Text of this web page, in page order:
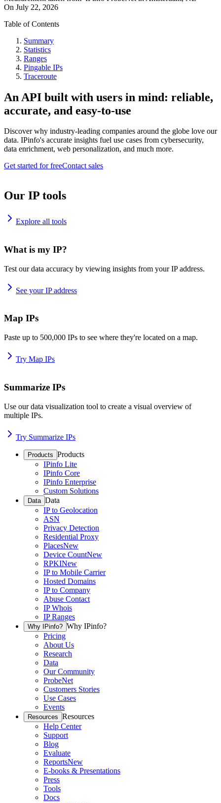
On July 22, 2026
Table of Contents
Summary
Statistics
Ranges
Pingable IPs
Traceroute
An API built with users in mind: reliable,
accurate, and easy-to-use
Discover why industry-leading companies around the globe love our
data. IPinfo's accurate insights fuel use cases from cybersecurity,
data enrichment, web personalization, and much more.
Get started for freeContact sales
Our IP tools
Explore all tools
What is my IP?
Test our data accuracy by viewing insights from your IP address.
See your IP address
Map IPs
Paste up to 500,000 IPs to see where they're located on a map.
Try Map IPs
Summarize IPs
Use our data visualization tool to create a visual overview of
multiple IPs.
Try Summarize IPs
Products Products
IPinfo Lite
IPinfo Core
IPinfo Enterprise
Custom Solutions
Data Data
IP to Geolocation
ASN
Privacy Detection
Residential Proxy
PlacesNew
Device CountNew
RPKINew
IP to Mobile Carrier
Hosted Domains
IP to Company
Abuse Contact
IP Whois
IP Ranges
Why IPinfo? Why IPinfo?
Pricing
About Us
Research
Data
Our Community
ProbeNet
Customers Stories
Use Cases
Events
Resources Resources
Help Center
Support
Blog
Evaluate
ReportsNew
E-books & Presentations
Press
Tools
Docs